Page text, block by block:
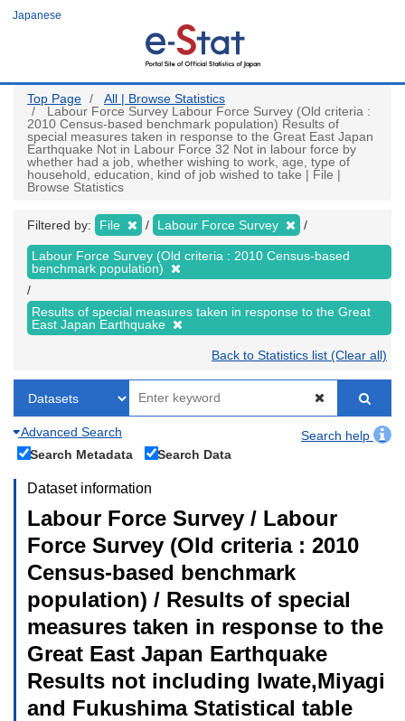
Japanese
Top Page
All | Browse Statistics
Labour Force Survey Labour Force Survey (Old criteria :
2010 Census-based benchmark population) Results of
special measures taken in response to the Great East Japan
Earthquake Not in Labour Force 32 Not in labour force by
whether had a job, whether wishing to work, age, type of
household, education, kind of job wished to take | File |
Browse Statistics
Filtered by: File Labour Force Survey
Labour Force Survey (Old criteria : 2010 Census-based
benchmark population)
Results of special measures taken in response to the Great
East Japan Earthquake
Back to Statistics list (Clear all)
Advanced Search
Search help
Search Metadata
Search Data
Dataset information
Labour Force Survey / Labour
Force Survey (Old criteria : 2010
Census-based benchmark
population) / Results of special
measures taken in response to the
Great East Japan Earthquake
Results not including Iwate,Miyagi
and Fukushima Statistical table